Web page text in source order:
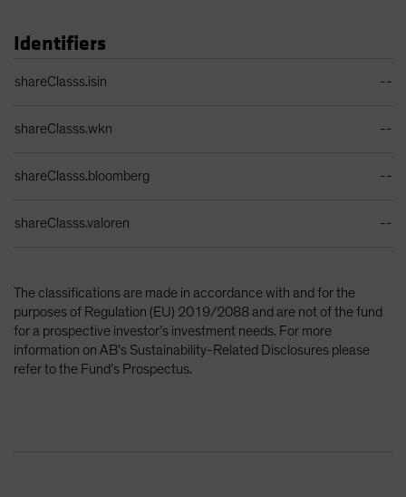
Identifiers
shareClasss.isin --
shareClasss.wkn --
shareClasss.bloomberg --
shareClasss.valoren --
The classifications are made in accordance with and for the
purposes of Regulation (EU) 2019/2088 and are not of the fund
for a prospective investor’s investment needs. For more
information on AB’s Sustainability-Related Disclosures please
refer to the Fund’s Prospectus.